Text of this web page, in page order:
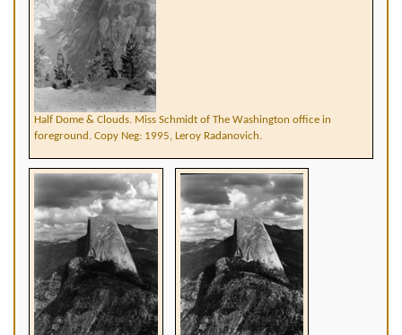
Half Dome & Clouds. Miss Schmidt of The Washington office in
foreground. Copy Neg: 1995, Leroy Radanovich.